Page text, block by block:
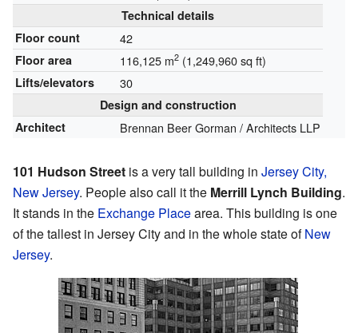
Technical details
Floor count
42
Floor area 116,125 m2(1,249,960 sq ft)
Lifts/elevators 30
Design and construction
Architect
Brennan Beer Gorman / Architects LLP
101 Hudson Street is a very tall building in Jersey City,
New Jersey. People also call it the Merrill Lynch Building.
It stands in the Exchange Placearea. This building is one
of the tallest in Jersey City and in the whole state ofNew
Jersey.